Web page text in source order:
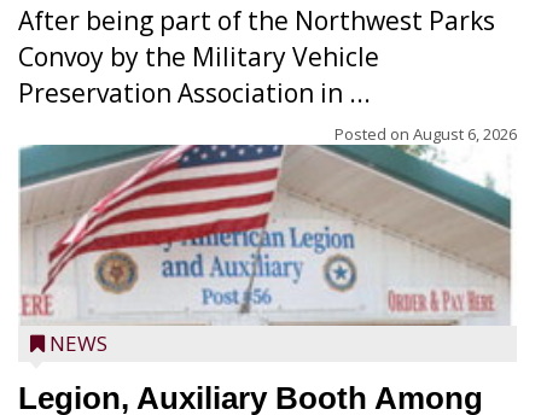
After being part of the Northwest Parks
Convoy by the Military Vehicle
Preservation Association in ...
Posted on August 6, 2026
NEWS
Legion, Auxiliary Booth Among